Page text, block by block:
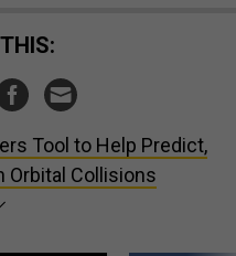
THIS:
Tool to Help Predict,
Orbital Collisions